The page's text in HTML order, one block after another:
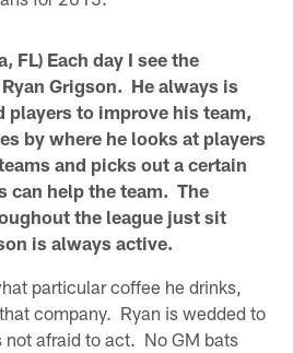
FL) Each day I see the
Grigson. He always is
players to improve his team,
by where he looks at players
and picks out a certain
can help the team. The
the league just sit
is always active.
particular coffee he drinks,
company. Ryan is wedded to
not afraid to act. No GM bats